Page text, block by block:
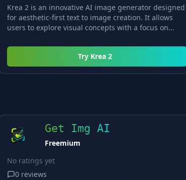
Krea 2 is an innovative AI image generator designed
for aesthetic-first text to image creation. It allows
users to explore visual concepts with a focus on...
Try Krea 2
Get Img AI
Freemium
No ratings yet
0 reviews